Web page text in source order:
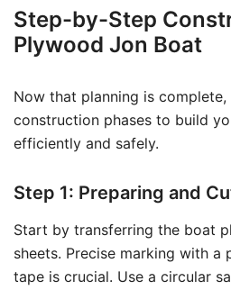
Step-by-Step
Plywood Jon Boat
Now that planning is complete,
construction phases to build
efficiently and safely.
Step 1: Preparing and
Start by transferring the boat
sheets. Precise marking with a
tape is crucial. Use a circular